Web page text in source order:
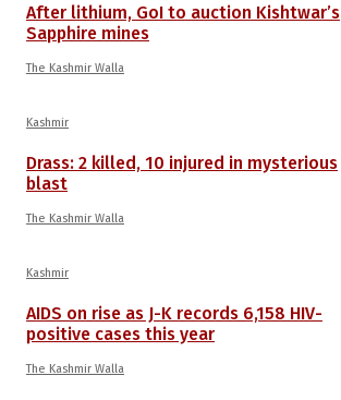
After lithium, GoI to auction Kishtwar’s
Sapphire mines
The Kashmir Walla
Kashmir
Drass: 2 killed, 10 injured in mysterious
blast
The Kashmir Walla
Kashmir
AIDS on rise as J-K records 6,158 HIV-
positive cases this year
The Kashmir Walla